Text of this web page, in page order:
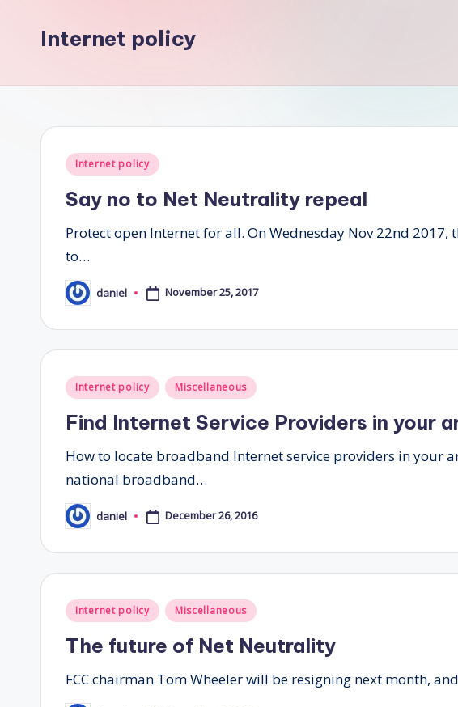
Internet policy
Posted
Internet policy
Say no to Net Neutrality repeal
Protect open Internet for all. On Wednesday Nov 22nd 2017,
to…
Posted
by
daniel November 25, 2017
Posted
Internet policy Miscellaneous
Find Internet Service Providers in your
How to locate broadband Internet service providers in your
national broadband…
Posted
by
daniel December 26, 2016
Posted
Internet policy Miscellaneous
The future of Net Neutrality
FCC chairman Tom Wheeler will be resigning next month,